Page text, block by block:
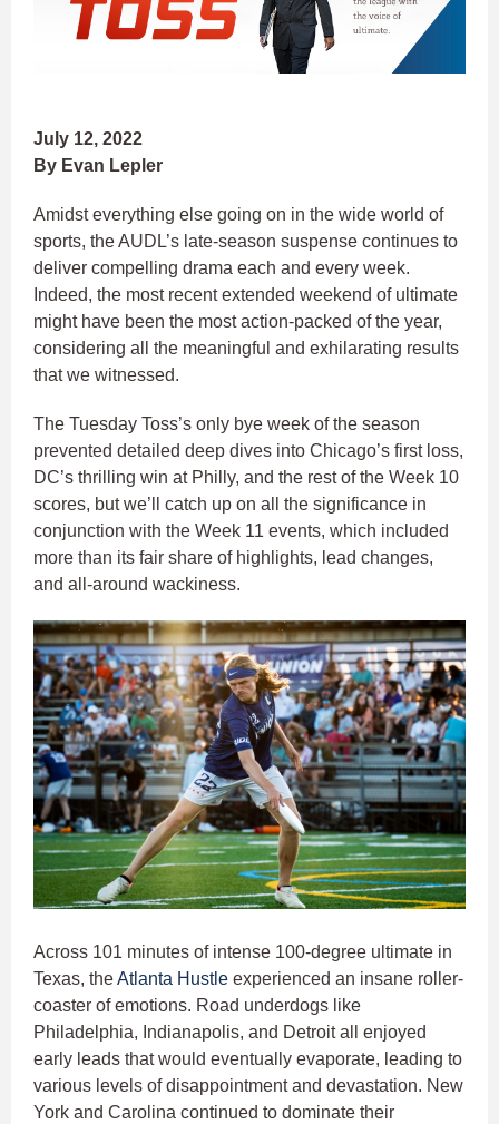
July 12, 2022
By Evan Lepler
Amidst everything else going on in the wide world of
sports, the AUDL’s late-season suspense continues to
deliver compelling drama each and every week.
Indeed, the most recent extended weekend of ultimate
might have been the most action-packed of the year,
considering all the meaningful and exhilarating results
that we witnessed.
The Tuesday Toss’s only bye week of the season
prevented detailed deep dives into Chicago’s first loss,
DC’s thrilling win at Philly, and the rest of the Week 10
scores, but we’ll catch up on all the significance in
conjunction with the Week 11 events, which included
more than its fair share of highlights, lead changes,
and all-around wackiness.
Across 101 minutes of intense 100-degree ultimate in
Texas, theAtlanta Hustle experienced an insane roller-
coaster of emotions. Road underdogs like
Philadelphia, Indianapolis, and Detroit all enjoyed
early leads that would eventually evaporate, leading to
various levels of disappointment and devastation. New
York and Carolina continued to dominate their